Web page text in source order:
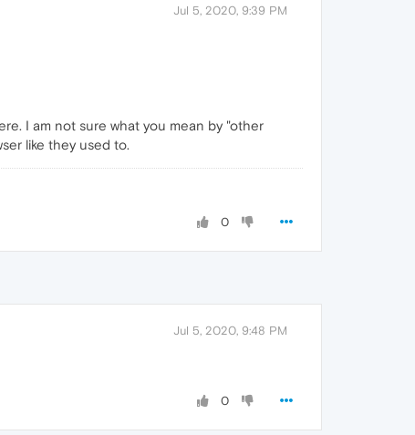
Jul 5, 2020, 9:39 PM
I am not sure what you mean by "other
like they used to.
0
Jul 5, 2020, 9:48 PM
0